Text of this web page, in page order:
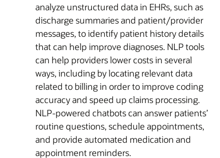
analyze unstructured data in EHRs, such as
discharge summaries and patient/provider
messages, to identify patient history details
that can help improve diagnoses. NLP tools
can help providers lower costs in several
ways, including by locating relevant data
related to billing in order to improve coding
accuracy and speed up claims processing.
NLP-powered chatbots can answer patients’
routine questions, schedule appointments,
and provide automated medication and
appointment reminders.